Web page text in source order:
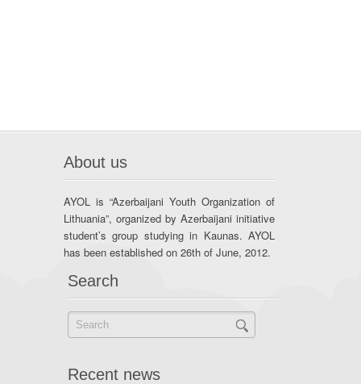
About us
AYOL is “Azerbaijani Youth Organization of
Lithuania”, organized by Azerbaijani initiative
student’s group studying in Kaunas. AYOL
has been established on 26th of June, 2012.
Search
Recent news